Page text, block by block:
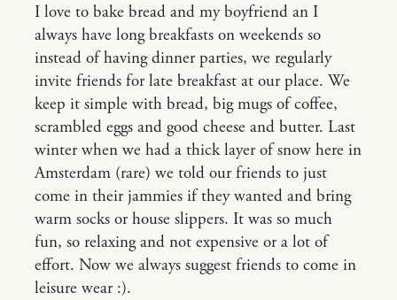
I love to bake bread and my boyfriend an I
always have long breakfasts on weekends so
instead of having dinner parties, we regularly
invite friends for late breakfast at our place. We
keep it simple with bread, big mugs of coffee,
scrambled eggs and good cheese and butter. Last
winter when we had a thick layer of snow here in
Amsterdam (rare) we told our friends to just
come in their jammies if they wanted and bring
warm socks or house slippers. It was so much
fun, so relaxing and not expensive or a lot of
effort. Now we always suggest friends to come in
leisure wear :).